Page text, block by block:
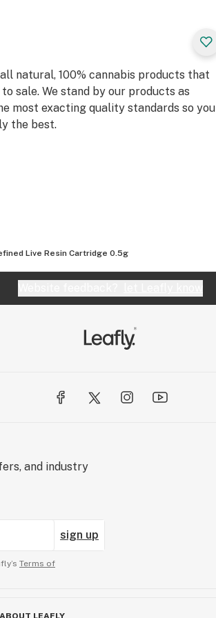
natural, 100% cannabis products that
sale. We stand by our products as
most exacting quality standards so you
the best.
Live Resin Cartridge 0.5g
and industry
sign up
Terms of
ABOUT LEAFLY